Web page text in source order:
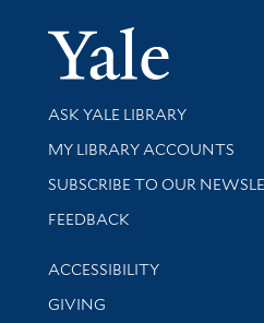
Library Services
ASK YALE LIBRARY
Get research help and support
MY LIBRARY ACCOUNTS
SUBSCRIBE TO OUR
Stay updated with library
FEEDBACK
Library Information
ACCESSIBILITY
GIVING